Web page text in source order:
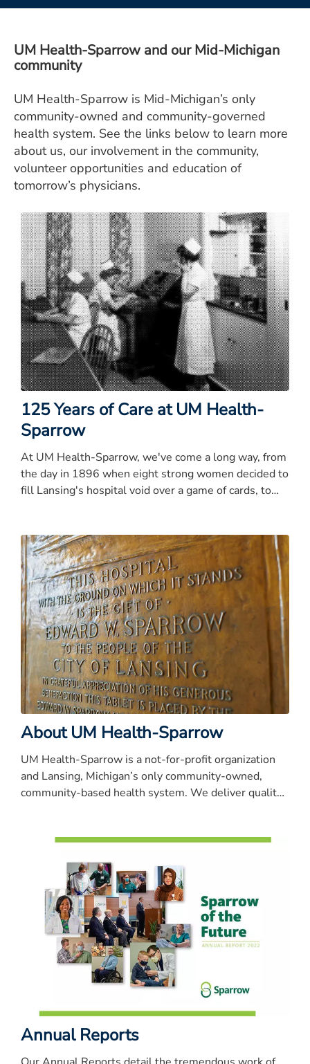
ESTIMATE COST
MYSPARROW LOGIN
FOR HEALTH PROVIDERS
Search
UM Health-Sparrow and our Mid-Michigan
community
UM Health-Sparrow is Mid-Michigan’s only
community-owned and community-governed
health system. See the links below to learn more
about us, our involvement in the community,
volunteer opportunities and education of
tomorrow’s physicians.
125 Years of Care at UM Health-
Sparrow
At UM Health-Sparrow, we've come a long way, from
the day in 1896 when eight strong women decided to
fill Lansing's hospital void over a game of cards, to
About UM Health-Sparrow
UM Health-Sparrow is a not-for-profit organization
and Lansing, Michigan’s only community-owned,
community-based health system. We deliver quality
Annual Reports